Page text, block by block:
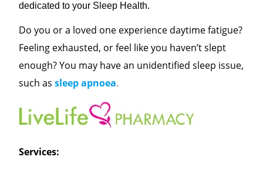
dedicated to your Sleep Health.
Do you or a loved one experience daytime fatigue?
Feeling exhausted, or feel like you haven’t slept
enough? You may have an unidentified sleep issue,
such as sleep apnoea.
Services: